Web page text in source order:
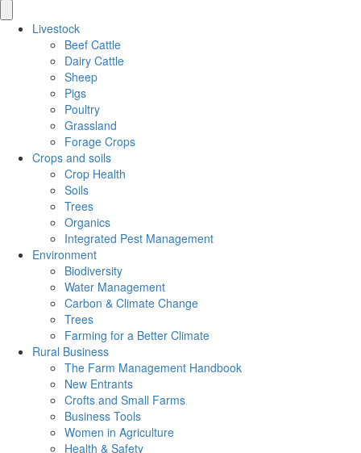
Livestock
Beef Cattle
Dairy Cattle
Sheep
Pigs
Poultry
Grassland
Forage Crops
Crops and soils
Crop Health
Soils
Trees
Organics
Integrated Pest Management
Environment
Biodiversity
Water Management
Carbon & Climate Change
Trees
Farming for a Better Climate
Rural Business
The Farm Management Handbook
New Entrants
Crofts and Small Farms
Business Tools
Women in Agriculture
Health & Safety